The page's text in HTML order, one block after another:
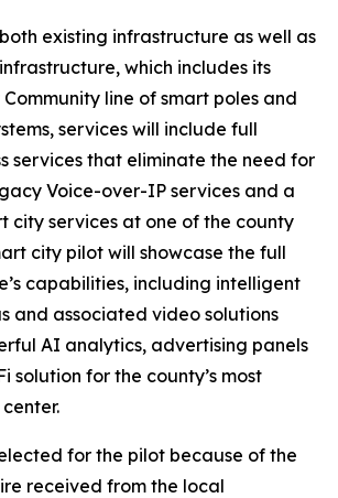
existing infrastructure as well as
which includes its
Community line of smart poles and
services will include full
services that eliminate the need for
Voice-over-IP services and a
city services at one of the county
city pilot will showcase the full
capabilities, including intelligent
and associated video solutions
AI analytics, advertising panels
solution for the county’s most
for the pilot because of the
received from the local